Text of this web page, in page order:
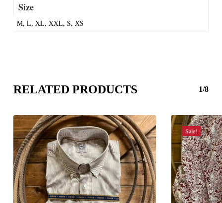
Size
M, L, XL, XXL, S, XS
RELATED PRODUCTS 1/8
Sale!